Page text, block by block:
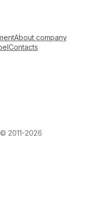
About company
Contacts
2011-2026